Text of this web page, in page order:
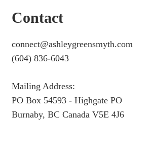
Contact
connect@ashleygreensmyth.com
(604) 836-6043
Mailing Address:
PO Box 54593 - Highgate PO
Burnaby, BC Canada V5E 4J6